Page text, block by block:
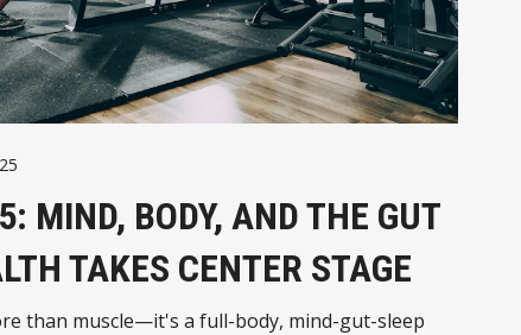
MIND, BODY, AND THE GUT
TAKES CENTER STAGE
than muscle—it's a full-body, mind-gut-sleep